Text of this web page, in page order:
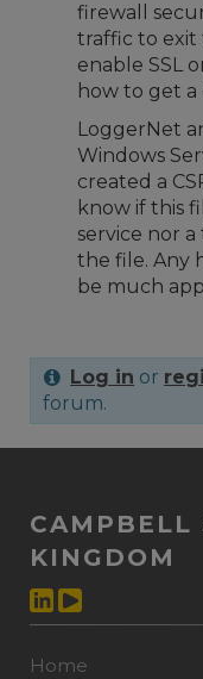
firewall
traffic to exit
enable SSL
how to get
LoggerNet
Windows
created a
know if this
service nor
the file. Any
be much
Log in or
forum.
CAMPBELL
KINGDOM
Home